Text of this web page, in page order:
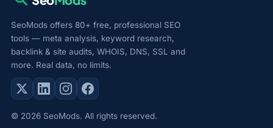
SeoMods offers 80+ free, professional SEO
tools — meta analysis, keyword research,
backlink & site audits, WHOIS, DNS, SSL and
more. Real data, no limits.
© 2026 SeoMods. All rights reserved.